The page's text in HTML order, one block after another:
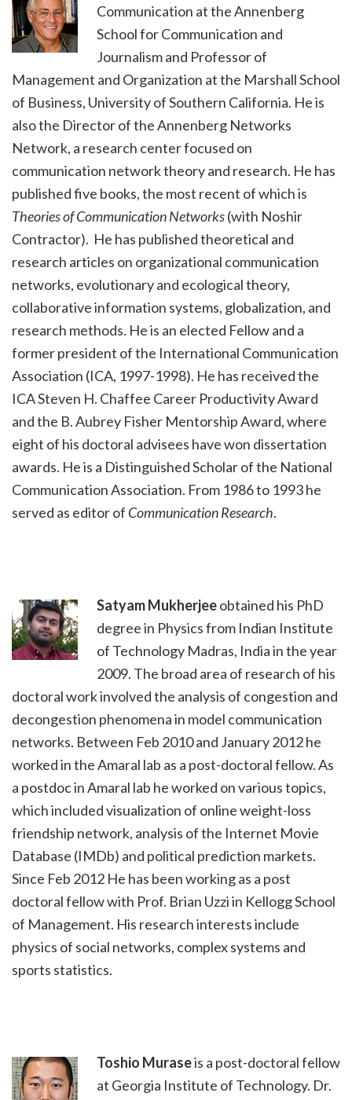
Communication at the Annenberg
School for Communication and
Journalism and Professor of
Management and Organization at the Marshall School
of Business, University of Southern California. He is
also the Director of the Annenberg Networks
Network, a research center focused on
communication network theory and research. He has
published five books, the most recent of which is
Theories of Communication Networks(with Noshir
Contractor). He has published theoretical and
research articles on organizational communication
networks, evolutionary and ecological theory,
collaborative information systems, globalization, and
research methods. He is an elected Fellow and a
former president of the International Communication
Association (ICA, 1997-1998). He has received the
ICA Steven H. Chaffee Career Productivity Award
and the B. Aubrey Fisher Mentorship Award, where
eight of his doctoral advisees have won dissertation
awards. He is a Distinguished Scholar of the National
Communication Association. From 1986 to 1993 he
served as editor of Communication Research.
Satyam Mukherjeeobtained his PhD
degree in Physics from Indian Institute
of Technology Madras, India in the year
2009. The broad area of research of his
doctoral work involved the analysis of congestion and
decongestion phenomena in model communication
networks. Between Feb 2010 and January 2012 he
worked in the Amaral lab as a post-doctoral fellow. As
a postdoc in Amaral lab he worked on various topics,
which included visualization of online weight-loss
friendship network, analysis of the Internet Movie
Database (IMDb) and political prediction markets.
Since Feb 2012 He has been working as a post
doctoral fellow with Prof. Brian Uzzi in Kellogg School
of Management. His research interests include
physics of social networks, complex systems and
sports statistics.
Toshio Muraseis a post-doctoral fellow
at Georgia Institute of Technology. Dr.